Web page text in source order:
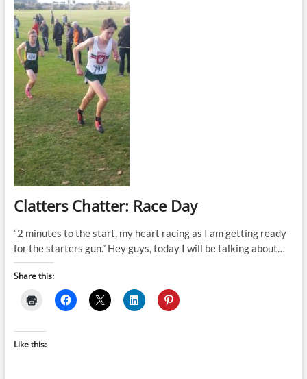
Clatters Chatter: Race Day
“2 minutes to the start, my heart racing as I am getting ready
for the starters gun.” Hey guys, today I will be talking about…
Share this:
Like this: